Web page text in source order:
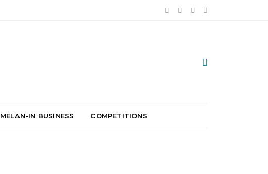
MELAN-IN BUSINESS COMPETITIONS